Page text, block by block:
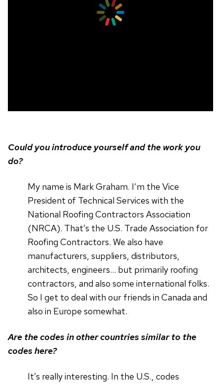
Could you introduce yourself and the work you
do?
My name is Mark Graham. I’m the Vice
President of Technical Services with the
National Roofing Contractors Association
(NRCA). That’s the U.S. Trade Association for
Roofing Contractors. We also have
manufacturers, suppliers, distributors,
architects, engineers… but primarily roofing
contractors, and also some international folks.
So I get to deal with our friends in Canada and
also in Europe somewhat.
Are the codes in other countries similar to the
codes here?
It’s really interesting. In the U.S., codes